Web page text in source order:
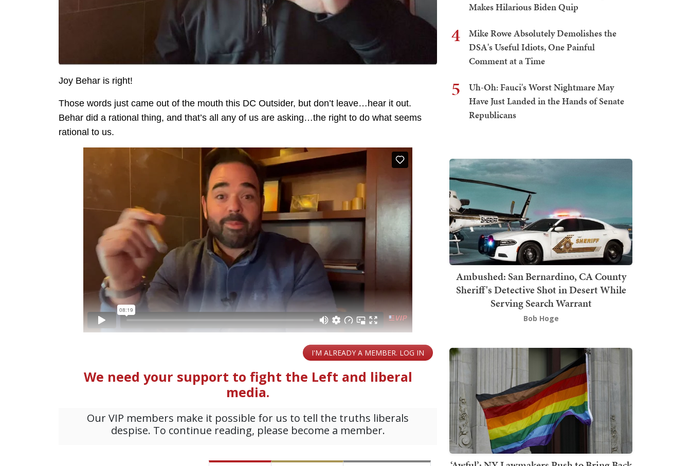
Joy Behar is right!
Those words just came out of the mouth this DC Outsider, but don’t leave…hear it out.
Behar did a rational thing, and that’s all any of us are asking…the right to do what seems
rational to us.
Makes Hilarious Biden Quip
4
Mike Rowe Absolutely Demolishes the
DSA's Useful Idiots, One Painful
Comment at a Time
5
Uh-Oh: Fauci's Worst Nightmare May
Have Just Landed in the Hands of Senate
Republicans
Ambushed: San Bernardino, CA County
Sheriff's Detective Shot in Desert While
Serving Search Warrant
Bob Hoge